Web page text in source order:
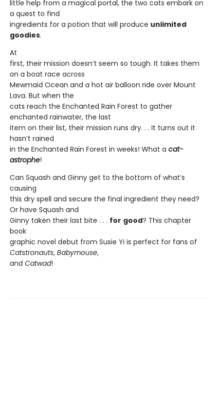
little help from a magical portal, the two cats embark on
a quest to find
ingredients for a potion that will produce unlimited
goodies.
At
first, their mission doesn’t seem so tough. It takes them
on a boat race across
Mewmaid Ocean and a hot air balloon ride over Mount
Lava. But when the
cats reach the Enchanted Rain Forest to gather
enchanted rainwater, the last
item on their list, their mission runs dry. . . It turns out it
hasn’t rained
in the Enchanted Rain Forest in weeks! What a cat-
astrophe!
Can Squash and Ginny get to the bottom of what’s
causing
this dry spell and secure the final ingredient they need?
Or have Squash and
Ginny taken their last bite . . . for good? This chapter
book
graphic novel debut from Susie Yi is perfect for fans of
Catstronauts, Babymouse,
and Catwad!